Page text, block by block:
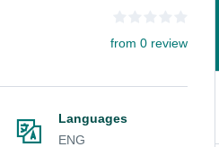
from 0 review
Languages
ENG